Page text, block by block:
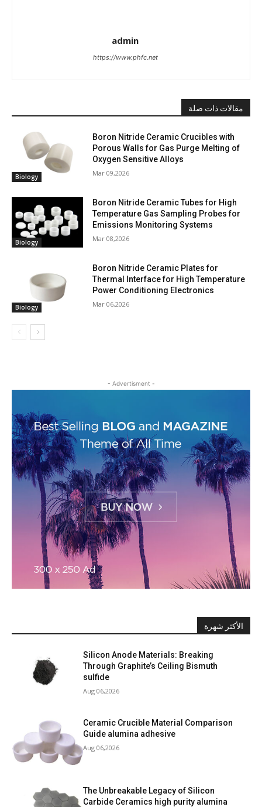
admin
https://www.phfc.net
مقالات ذات صلة
Biology
Boron Nitride Ceramic Crucibles with
Porous Walls for Gas Purge Melting of
Oxygen Sensitive Alloys
Mar 09,2026
Biology
Boron Nitride Ceramic Tubes for High
Temperature Gas Sampling Probes for
Emissions Monitoring Systems
Mar 08,2026
Biology
Boron Nitride Ceramic Plates for
Thermal Interface for High Temperature
Power Conditioning Electronics
Mar 06,2026
- Advertisment -
الأكثر شهرة
Silicon Anode Materials: Breaking
Through Graphite’s Ceiling Bismuth
sulfide
Aug 06,2026
Ceramic Crucible Material Comparison
Guide alumina adhesive
Aug 06,2026
The Unbreakable Legacy of Silicon
Carbide Ceramics high purity alumina